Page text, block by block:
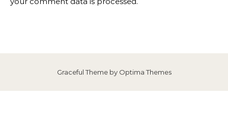
Graceful Theme by Optima Themes